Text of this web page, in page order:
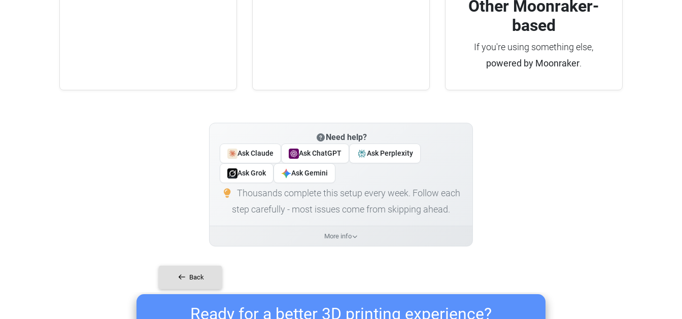
Other Moonraker-
based
If you're using something else,
powered by Moonraker.
Need help?
Ask Claude Ask ChatGPT Ask Perplexity
Ask Grok Ask Gemini
Thousands complete this setup every week. Follow each
step carefully - most issues come from skipping ahead.
More info
Back
Ready for a better 3D printing experience?